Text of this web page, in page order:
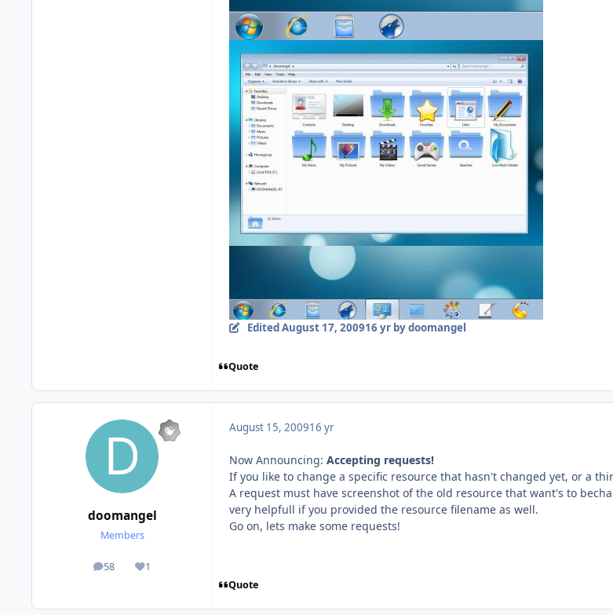
EditedAugust 17, 200916 yrby doomangel
Quote
doomangel
Members
58
posts 1
Reputation
August 15, 200916 yr
Now Announcing: Accepting requests!
If you like to change a specific resource that hasn't changed yet, or a
A request must have screenshot of the old resource that want's to
very helpfull if you provided the resource filename as well.
Go on, lets make some requests!
Quote